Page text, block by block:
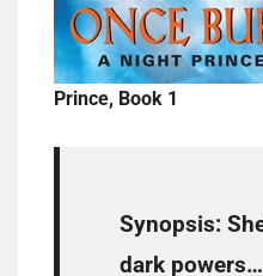
Prince, Book 1
Synopsis:
dark powers…